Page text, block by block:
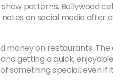
patterns. Bollywood
on social media after
money on restaurants.
getting a quick,
something special, even if